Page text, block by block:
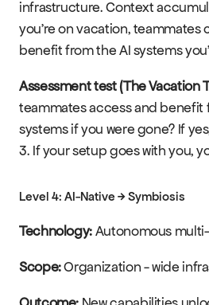
infrastructure. Context
you're on vacation, teammates
benefit from the AI systems
Assessment test (The Vacation
teammates access and benefit
systems if you were gone? If
3. If your setup goes with you,
Level 4: AI-Native → Symbiosis
Technology: Autonomous
Scope: Organization - wide